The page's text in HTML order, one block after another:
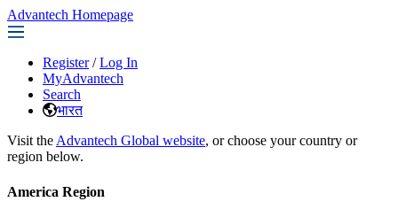
Advantech Homepage
Register / Log In
MyAdvantech
Search
भारत
Visit the Advantech Global website, or choose your country or
region below.
America Region